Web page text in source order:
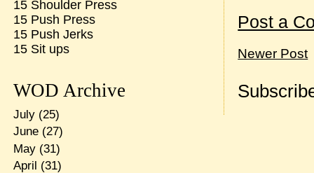
Post a
Newer Post
15 Shoulder Press
15 Push Press
15 Push Jerks
15 Sit ups
WOD Archive
July(25)
June(27)
May(31)
April (31)